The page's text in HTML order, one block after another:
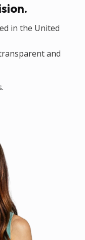
in the United
and